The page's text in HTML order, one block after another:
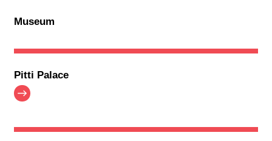
Museum
Pitti Palace